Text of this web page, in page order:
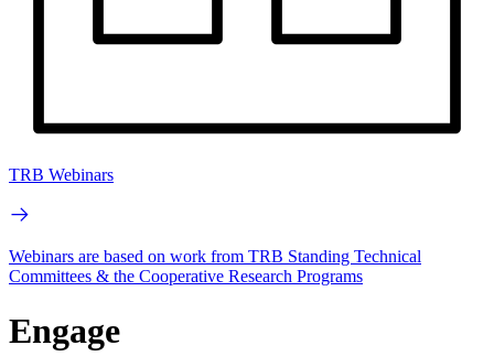
TRB Webinars
Webinars are based on work from TRB Standing Technical
Committees & the Cooperative Research Programs
Engage